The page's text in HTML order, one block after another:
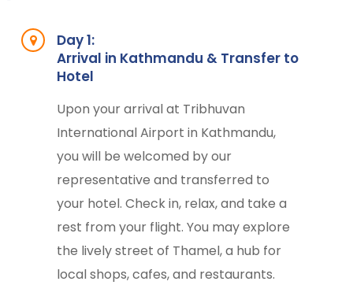
Day 1:
Arrival in Kathmandu & Transfer to
Hotel
Upon your arrival at Tribhuvan
International Airport in Kathmandu,
you will be welcomed by our
representative and transferred to
your hotel. Check in, relax, and take a
rest from your flight. You may explore
the lively street of Thamel, a hub for
local shops, cafes, and restaurants.